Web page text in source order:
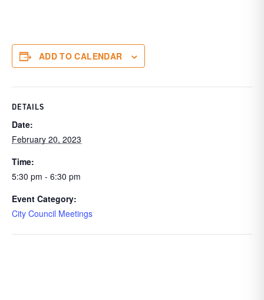
ADD TO CALENDAR
DETAILS
Date:
February 20, 2023
Time:
5:30 pm - 6:30 pm
Event Category:
City Council Meetings